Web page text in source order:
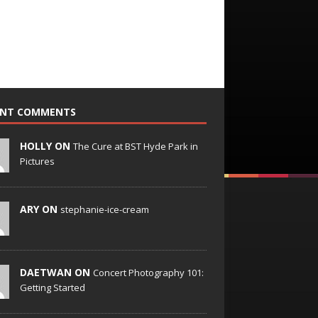
COMMENTS
HOLLY ON The Cure at BST Hyde Park in
Pictures
ARY ON stephanie-ice-cream
DAETWAN ON Concert Photography 101:
Getting Started